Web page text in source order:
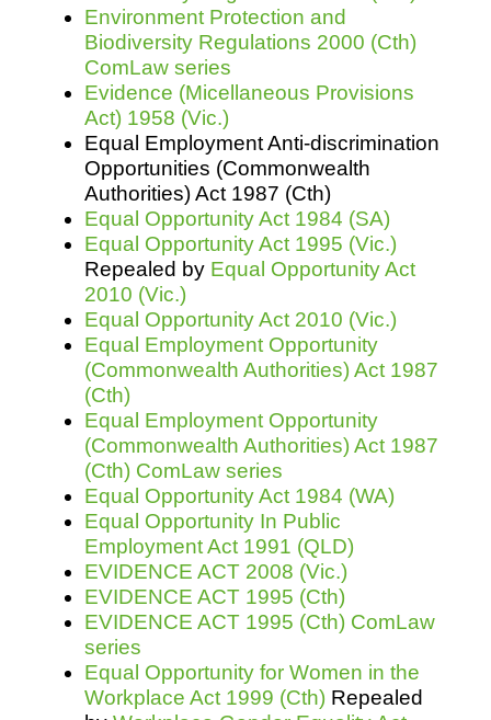
Environment Protection and
Biodiversity Regulations 2000 (Cth)
ComLaw series
Evidence (Micellaneous Provisions
Act) 1958 (Vic.)
Equal Employment Anti-discrimination
Opportunities (Commonwealth
Authorities) Act 1987 (Cth)
Equal Opportunity Act 1984 (SA)
Equal Opportunity Act 1995 (Vic.)
Repealed by Equal Opportunity Act
2010 (Vic.)
Equal Opportunity Act 2010 (Vic.)
Equal Employment Opportunity
(Commonwealth Authorities) Act 1987
(Cth)
Equal Employment Opportunity
(Commonwealth Authorities) Act 1987
(Cth) ComLaw series
Equal Opportunity Act 1984 (WA)
Equal Opportunity In Public
Employment Act 1991 (QLD)
EVIDENCE ACT 2008 (Vic.)
EVIDENCE ACT 1995 (Cth)
EVIDENCE ACT 1995 (Cth) ComLaw
series
Equal Opportunity for Women in the
Workplace Act 1999 (Cth) Repealed